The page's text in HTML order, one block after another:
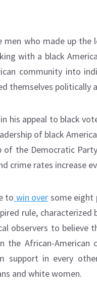
who made up the
with a black
community into
themselves politically
his appeal to black
of black
the Democratic
crime rates increase
to win over some eight
rule,
observers to believe
African-American
support in every
and white women.